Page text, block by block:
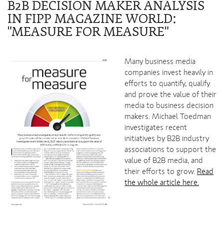
B2B DECISION MAKER ANALYSIS
IN FIPP MAGAZINE WORLD:
"MEASURE FOR MEASURE"
Many business media
companies invest heavily in
efforts to quantify, qualify
and prove the value of their
media to business decision
makers. Michael Toedman
investigates recent
initiatives by B2B industry
associations to support the
value of B2B media, and
their efforts to grow. Read
the whole article here.